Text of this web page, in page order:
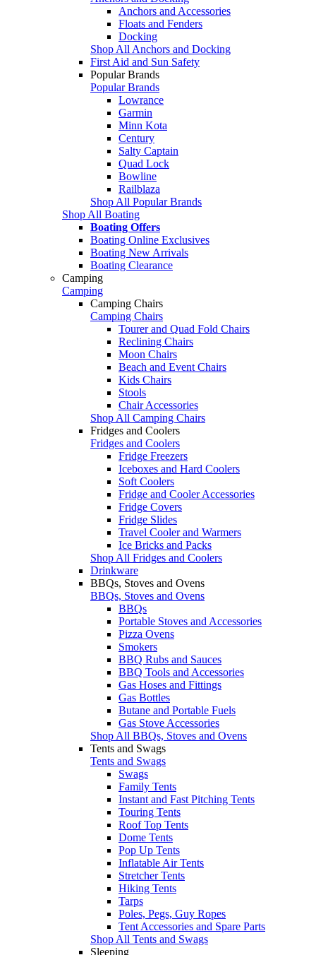
Anchors and Accessories
Floats and Fenders
Docking
Shop All Anchors and Docking
First Aid and Sun Safety
Popular Brands
Popular Brands
Lowrance
Garmin
Minn Kota
Century
Salty Captain
Quad Lock
Bowline
Railblaza
Shop All Popular Brands
Shop All Boating
Boating Offers
Boating Online Exclusives
Boating New Arrivals
Boating Clearance
Camping
Camping
Camping Chairs
Camping Chairs
Tourer and Quad Fold Chairs
Reclining Chairs
Moon Chairs
Beach and Event Chairs
Kids Chairs
Stools
Chair Accessories
Shop All Camping Chairs
Fridges and Coolers
Fridges and Coolers
Fridge Freezers
Iceboxes and Hard Coolers
Soft Coolers
Fridge and Cooler Accessories
Fridge Covers
Fridge Slides
Travel Cooler and Warmers
Ice Bricks and Packs
Shop All Fridges and Coolers
Drinkware
BBQs, Stoves and Ovens
BBQs, Stoves and Ovens
BBQs
Portable Stoves and Accessories
Pizza Ovens
Smokers
BBQ Rubs and Sauces
BBQ Tools and Accessories
Gas Hoses and Fittings
Gas Bottles
Butane and Portable Fuels
Gas Stove Accessories
Shop All BBQs, Stoves and Ovens
Tents and Swags
Tents and Swags
Swags
Family Tents
Instant and Fast Pitching Tents
Touring Tents
Roof Top Tents
Dome Tents
Pop Up Tents
Inflatable Air Tents
Stretcher Tents
Hiking Tents
Tarps
Poles, Pegs, Guy Ropes
Tent Accessories and Spare Parts
Shop All Tents and Swags
Sleeping